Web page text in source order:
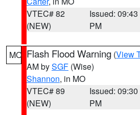
VTEC# 82
(NEW)
Issued: 09:43
PM
MO Flash Flood Warning (View
AM bySGF (Wise)
Shannon, in MO
VTEC# 89
(NEW)
Issued: 09:30
PM